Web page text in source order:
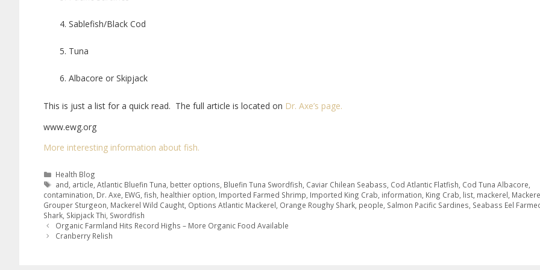
Sablefish/Black Cod
Tuna
Albacore or Skipjack
This is just a list for a quick read. The full article is located on Dr. Axe’s page.
www.ewg.org
More interesting information about fish.
Health Blog
and article ,Atlantic Bluefin Tuna better options Bluefin Tuna Swordfish Caviar Chilean Seabass Cod Atlantic Flatfish Cod Tuna Albacore
contamination Dr. Axe EWG fish healthier option Imported Farmed Shrimp Imported King Crab information King Crab list mackerel
Grouper Sturgeon Mackerel Wild Caught Options Atlantic Mackerel Orange Roughy Shark people Salmon Pacific Sardines Seabass Eel
Shark Skipjack Thi Swordfish
Organic Farmland Hits Record Highs – More Organic Food Available
Cranberry Relish